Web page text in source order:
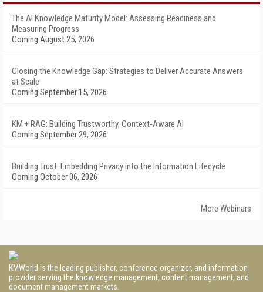
The AI Knowledge Maturity Model: Assessing Readiness and
Measuring Progress
Coming August 25, 2026
Closing the Knowledge Gap: Strategies to Deliver Accurate Answers
at Scale
Coming September 15, 2026
KM + RAG: Building Trustworthy, Context-Aware AI
Coming September 29, 2026
Building Trust: Embedding Privacy into the Information Lifecycle
Coming October 06, 2026
More Webinars
KMWorld is the leading publisher, conference organizer, and information
provider serving the knowledge management, content management, and
document management markets.